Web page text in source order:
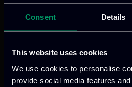
Consent Details
This website uses cookies
We use cookies to personalise
provide social media features
ecosystem among EU-
use cases in
authorities and critical
providers, including